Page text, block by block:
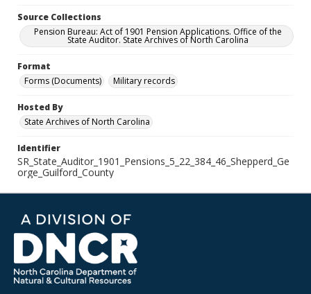
Source Collections
Pension Bureau: Act of 1901 Pension Applications. Office of the
State Auditor. State Archives of North Carolina
Format
Forms (Documents)
Military records
Hosted By
State Archives of North Carolina
Identifier
SR_State_Auditor_1901_Pensions_5_22_384_46_Shepperd_Ge
orge_Guilford_County